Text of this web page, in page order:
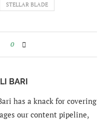
STELLAR BLADE
0
BARI
has a knack for covering
our content pipeline,